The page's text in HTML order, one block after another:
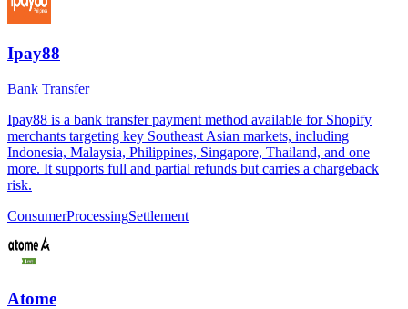
Ipay88
Bank Transfer
Ipay88 is a bank transfer payment method available for Shopify
merchants targeting key Southeast Asian markets, including
Indonesia, Malaysia, Philippines, Singapore, Thailand, and one
more. It supports full and partial refunds but carries a chargeback
risk.
ConsumerProcessingSettlement
Atome